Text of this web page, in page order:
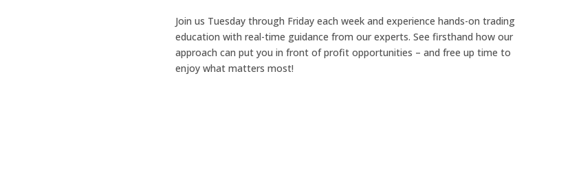
Join us Tuesday through Friday each week and experience hands-on trading
education with real-time guidance from our experts. See firsthand how our
approach can put you in front of profit opportunities – and free up time to
enjoy what matters most!